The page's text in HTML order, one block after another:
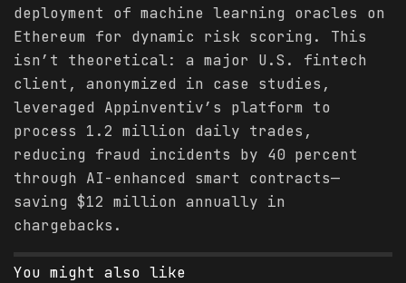
deployment of machine learning oracles on
Ethereum for dynamic risk scoring. This
isn’t theoretical: a major U.S. fintech
client, anonymized in case studies,
leveraged Appinventiv’s platform to
process 1.2 million daily trades,
reducing fraud incidents by 40 percent
through AI-enhanced smart contracts—
saving $12 million annually in
chargebacks.
You might also like